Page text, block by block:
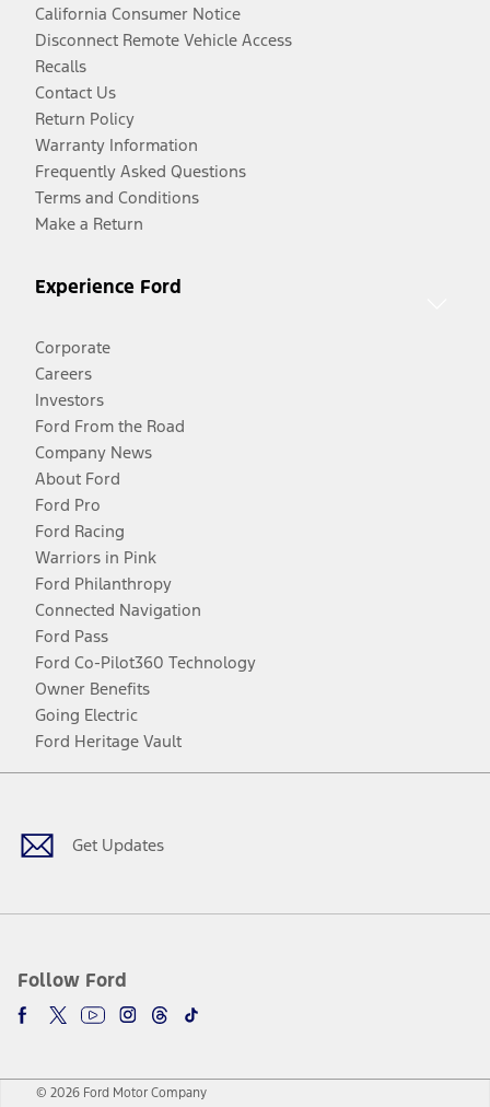
California Consumer Notice
Disconnect Remote Vehicle Access
Recalls
Contact Us
Return Policy
Warranty Information
Frequently Asked Questions
Terms and Conditions
Make a Return
Experience Ford
Corporate
Careers
Investors
Ford From the Road
Company News
About Ford
Ford Pro
Ford Racing
Warriors in Pink
Ford Philanthropy
Connected Navigation
Ford Pass
Ford Co-Pilot360 Technology
Owner Benefits
Going Electric
Ford Heritage Vault
Get Updates
Follow Ford
Facebook
TwitterYoutubeInstagram
Threads
TikTok
© 2026 Ford Motor Company